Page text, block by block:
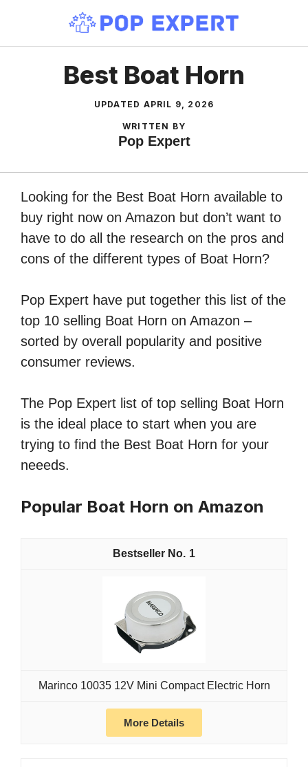
content
Best Boat Horn
UPDATED APRIL 9, 2026
WRITTEN BY
Pop Expert
Looking for the Best Boat Horn available to
buy right now on Amazon but don’t want to
have to do all the research on the pros and
cons of the different types of Boat Horn?
Pop Expert have put together this list of the
top 10 selling Boat Horn on Amazon –
sorted by overall popularity and positive
consumer reviews.
The Pop Expert list of top selling Boat Horn
is the ideal place to start when you are
trying to find the Best Boat Horn for your
neeeds.
Popular Boat Horn on Amazon
1
Marinco 10035 12V Mini Compact Electric Horn
More Details